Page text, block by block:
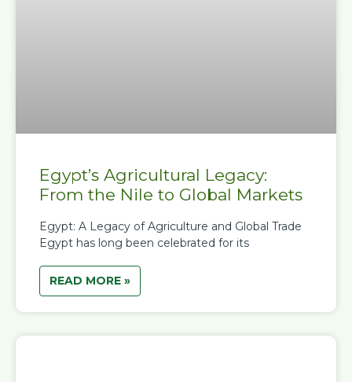
Egypt’s Agricultural Legacy:
From the Nile to Global Markets
Egypt: A Legacy of Agriculture and Global Trade
Egypt has long been celebrated for its
READ MORE »